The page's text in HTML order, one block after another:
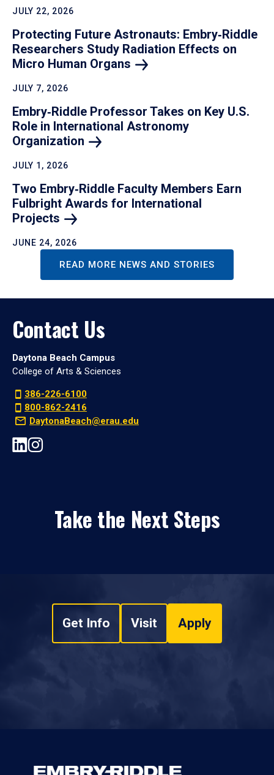
JULY 22, 2026
Protecting Future Astronauts: Embry‑Riddle
Researchers Study Radiation Effects on
Micro Human Organs
JULY 7, 2026
Embry‑Riddle Professor Takes on Key U.S.
Role in International Astronomy
Organization
JULY 1, 2026
Two Embry‑Riddle Faculty Members Earn
Fulbright Awards for International
Projects
JUNE 24, 2026
READ MORE NEWS AND STORIES
Contact Us
Daytona Beach Campus
College of Arts & Sciences
386-226-6100
800-862-2416
DaytonaBeach@erau.edu
Take the Next Steps
Get Info Visit Apply